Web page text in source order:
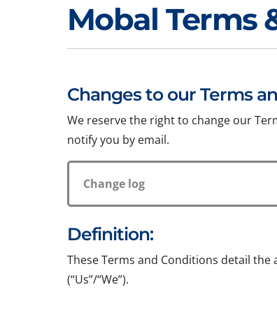
Mobal Terms
Changes to our Terms
We reserve the right to change our
notify you by email.
Change log
Definition:
These Terms and Conditions detail the
(“Us”/“We”).